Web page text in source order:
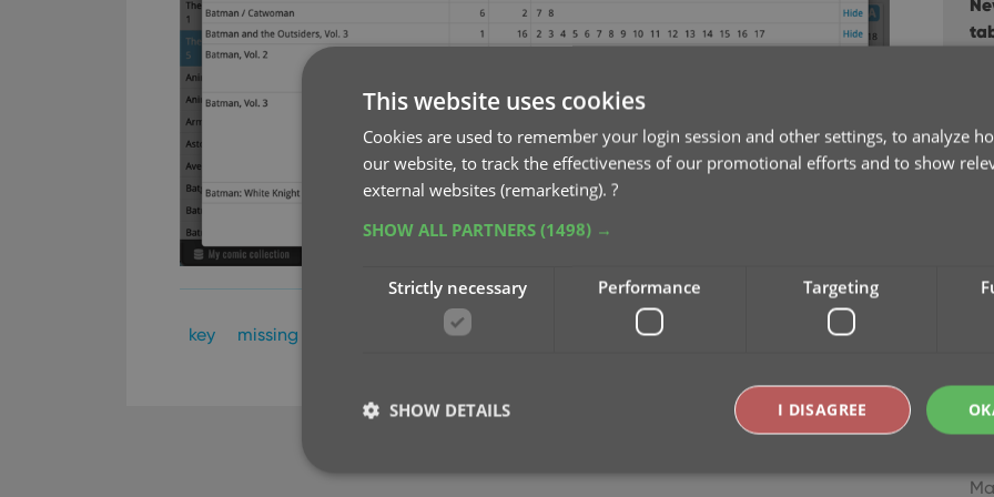
key missing comics
This website uses cookies
Cookies are used to remember your login session and other settings, to analyze
our website, to track the effectiveness of our promotional efforts and to show
external websites (remarketing). ?
SHOW ALL PARTNERS (1498) →
Strictly necessary Performance Targeting
I DISAGREE
SHOW DETAILS